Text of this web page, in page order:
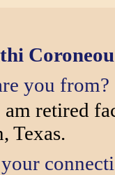
Coroneou
you from?
retired
Texas.